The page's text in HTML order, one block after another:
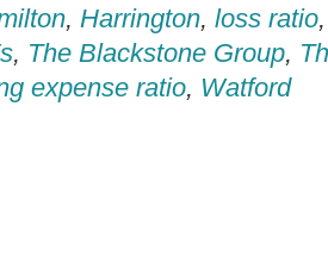
, Harrington, loss ratio
, The Blackstone Group,
expense ratio, Watford